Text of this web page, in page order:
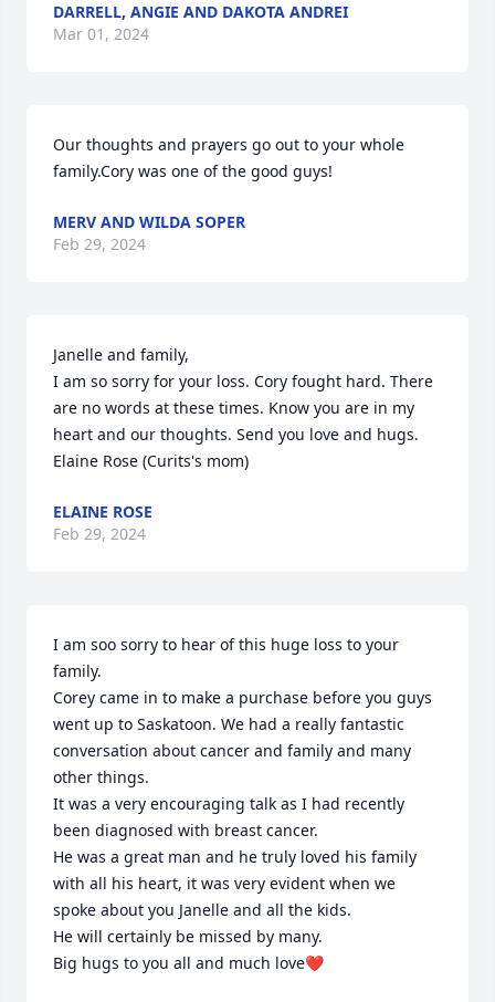
DARRELL, ANGIE AND DAKOTA ANDREI
Mar 01, 2024
Our thoughts and prayers go out to your whole
family.Cory was one of the good guys!
MERV AND WILDA SOPER
Feb 29, 2024
Janelle and family,
I am so sorry for your loss. Cory fought hard. There
are no words at these times. Know you are in my
heart and our thoughts. Send you love and hugs.
Elaine Rose (Curits's mom)
ELAINE ROSE
Feb 29, 2024
I am soo sorry to hear of this huge loss to your
family.
Corey came in to make a purchase before you guys
went up to Saskatoon. We had a really fantastic
conversation about cancer and family and many
other things.
It was a very encouraging talk as I had recently
been diagnosed with breast cancer.
He was a great man and he truly loved his family
with all his heart, it was very evident when we
spoke about you Janelle and all the kids.
He will certainly be missed by many.
Big hugs to you all and much love❤